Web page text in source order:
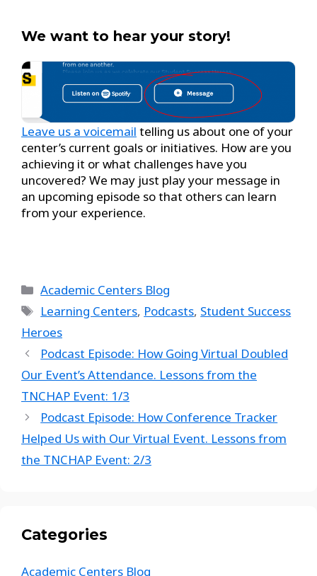
We want to hear your story!
Leave us a voicemail telling us about one of your
center’s current goals or initiatives. How are you
achieving it or what challenges have you
uncovered? We may just play your message in
an upcoming episode so that others can learn
from your experience.
Academic Centers Blog
Learning Centers, Podcasts, Student Success
Heroes
Podcast Episode: How Going Virtual Doubled
Our Event’s Attendance. Lessons from the
TNCHAP Event: 1/3
Podcast Episode: How Conference Tracker
Helped Us with Our Virtual Event. Lessons from
the TNCHAP Event: 2/3
Categories
Academic Centers Blog